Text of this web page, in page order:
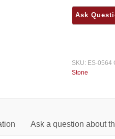
SKU: ES-0564
Stone
Ask a question about